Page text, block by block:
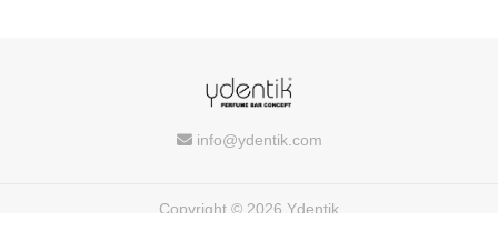
info@ydentik.com
Copyright © 2026 Ydentik